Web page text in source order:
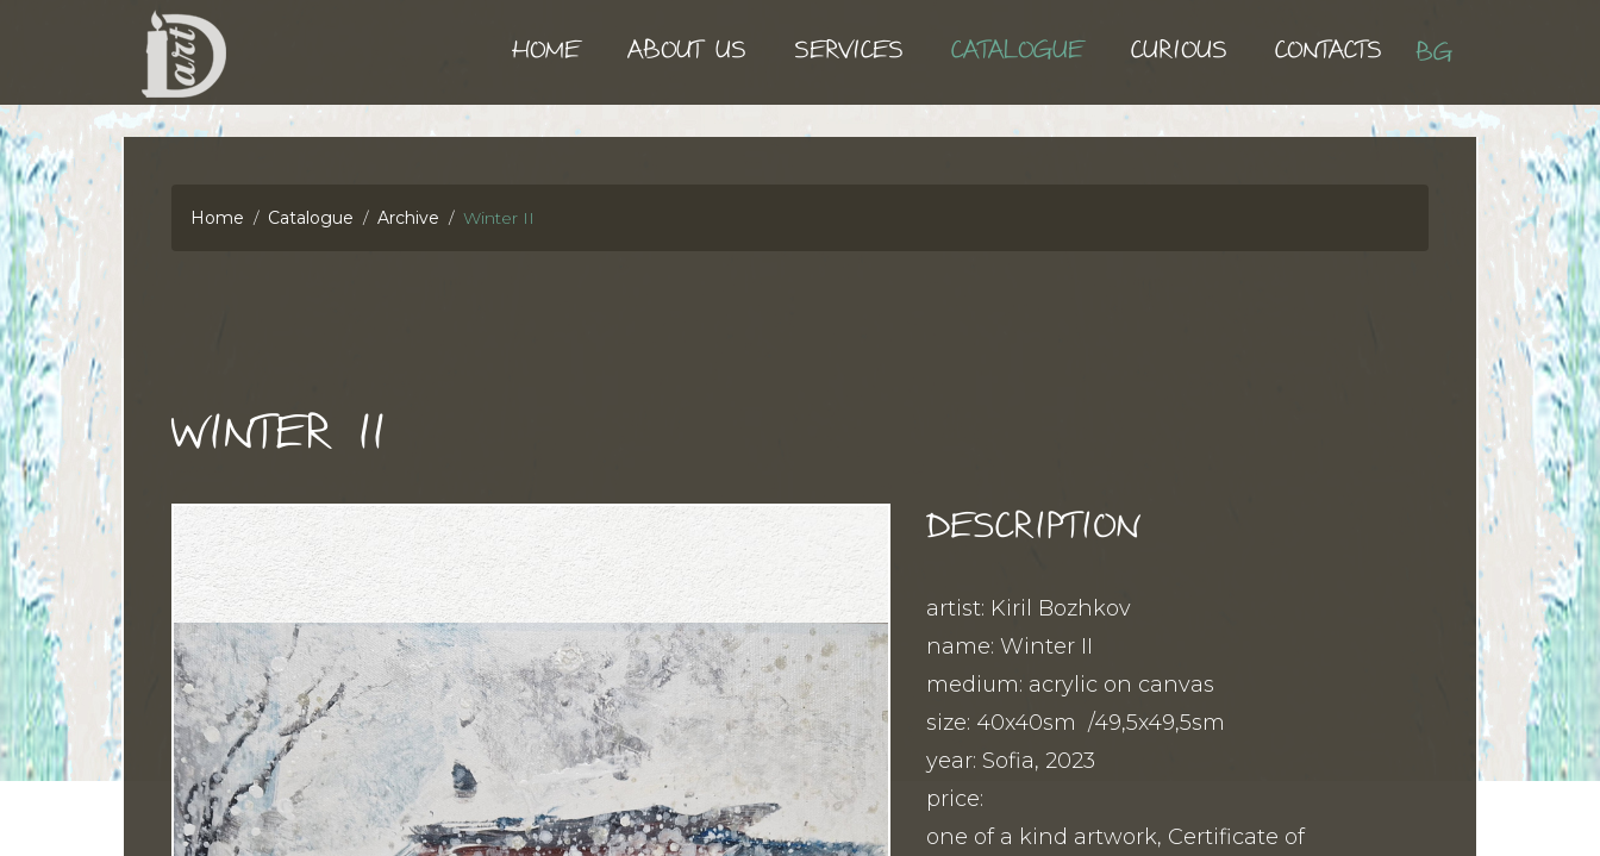
HOME ABOUT US SERVICES CATALOGUE CURIOUS CONTACTS BG
Home Catalogue Archive Winter II
WINTER II
DESCRIPTION
artist: Kiril Bozhkov
name: Winter II
medium: acrylic on canvas
size: 40x40sm /49,5x49,5sm
year: Sofia, 2023
price:
one of a kind artwork, Certificate of